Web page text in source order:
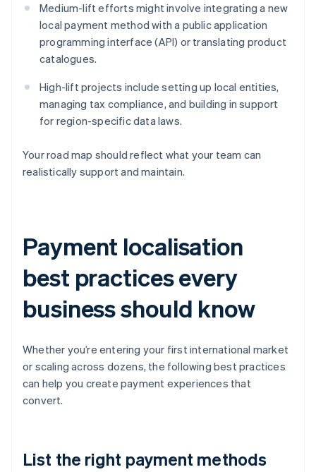
Medium-lift efforts might involve integrating a new
local payment method with a public application
programming interface (API) or translating product
catalogues.
High-lift projects include setting up local entities,
managing tax compliance, and building in support
for region-specific data laws.
Your road map should reflect what your team can
realistically support and maintain.
Payment localisation
best practices every
business should know
Whether you’re entering your first international market
or scaling across dozens, the following best practices
can help you create payment experiences that
convert.
List the right payment methods